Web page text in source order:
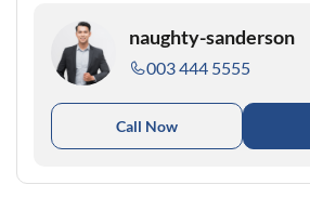
naughty-sanderson
003 444 5555
Call Now